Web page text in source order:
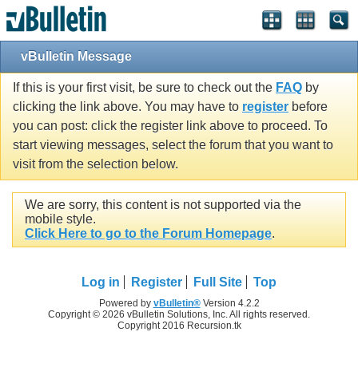
vBulletin Message
If this is your first visit, be sure to check out the FAQ by
clicking the link above. You may have to register before
you can post: click the register link above to proceed. To
start viewing messages, select the forum that you want to
visit from the selection below.
We are sorry, this content is not supported via the
mobile style.
Click Here to go to the Forum Homepage.
Log in Register Full Site Top
Powered by vBulletin®Version 4.2.2
Copyright © 2026 vBulletin Solutions, Inc. All rights reserved.
Copyright 2016 Recursion.tk